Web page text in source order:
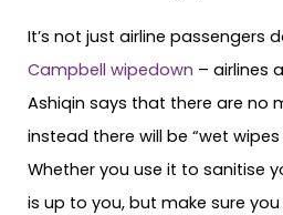
It’s not just airline passengers
Campbell wipedown – airlines
Ashiqin says that there are no
instead there will be “wet
Whether you use it to sanitise
is up to you, but make sure